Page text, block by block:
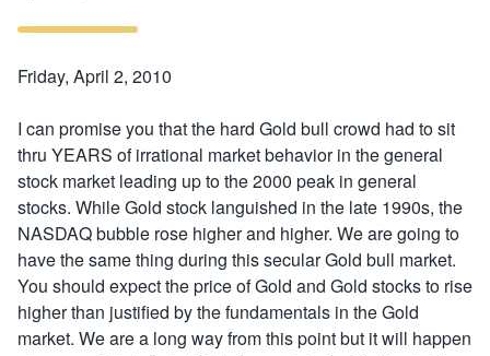
Friday, April 2, 2010
I can promise you that the hard Gold bull crowd had to sit
thru YEARS of irrational market behavior in the general
stock market leading up to the 2000 peak in general
stocks. While Gold stock languished in the late 1990s, the
NASDAQ bubble rose higher and higher. We are going to
have the same thing during this secular Gold bull market.
You should expect the price of Gold and Gold stocks to rise
higher than justified by the fundamentals in the Gold
market. We are a long way from this point but it will happen